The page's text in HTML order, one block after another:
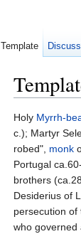
Holy Myrrh-
c.); Martyr
robed", monk
Portugal
brothers
Desiderius of
persecution of
who governed
Template